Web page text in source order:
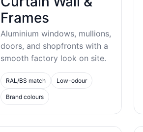
Frames
Aluminium windows, mullions,
doors, and shopfronts with a
smooth factory look on site.
RAL/BS match Low-odour
Brand colours